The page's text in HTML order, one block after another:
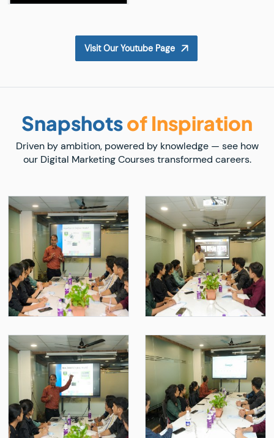
Visit Our Youtube Page
Snapshotsof Inspiration
Driven by ambition, powered by knowledge — see how
our Digital Marketing Courses transformed careers.